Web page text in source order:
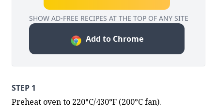
SHOW AD-FREE RECIPES AT THE TOP OF ANY SITE
Add to Chrome
STEP 1
Preheat oven to 220°C/430°F (200°C fan).